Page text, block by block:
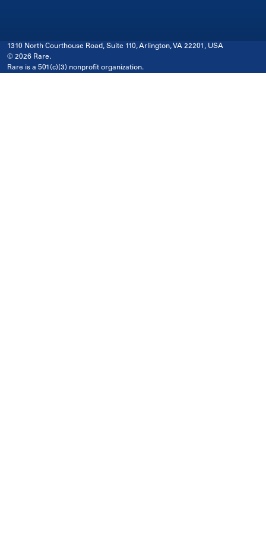
1310 North Courthouse Road, Suite 110, Arlington, VA 22201, USA
© 2026 Rare.
Rare is a 501(c)(3) nonprofit organization.